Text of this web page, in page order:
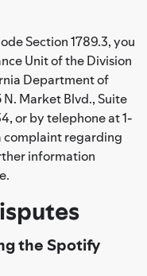
Section 1789.3, you
Unit of the Division
Department of
Market Blvd., Suite
or by telephone at 1-
complaint regarding
information
the Spotify